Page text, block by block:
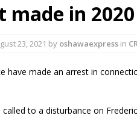
first female K-9 officer
plan to bring Canada
candidate says Oshawa
made in
23, 2021 by oshawaexpress in
have made an arrest in
to a disturbance on